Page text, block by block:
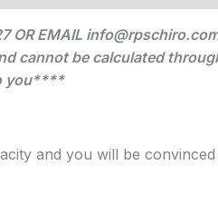
EMAIL info@rpschiro.com
cannot be calculated
you****
and you will be